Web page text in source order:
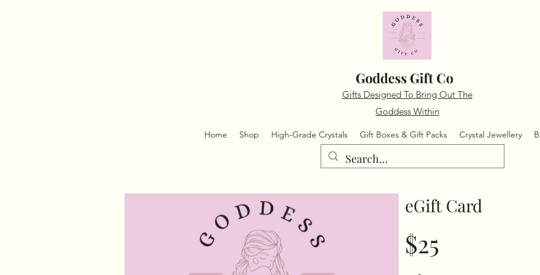
Goddess Gift Co
Gifts Designed To Bring Out The
Goddess Within
Home Shop High-Grade Crystals Gift Boxes & Gift Packs Crystal Jewellery
eGift Card
$25